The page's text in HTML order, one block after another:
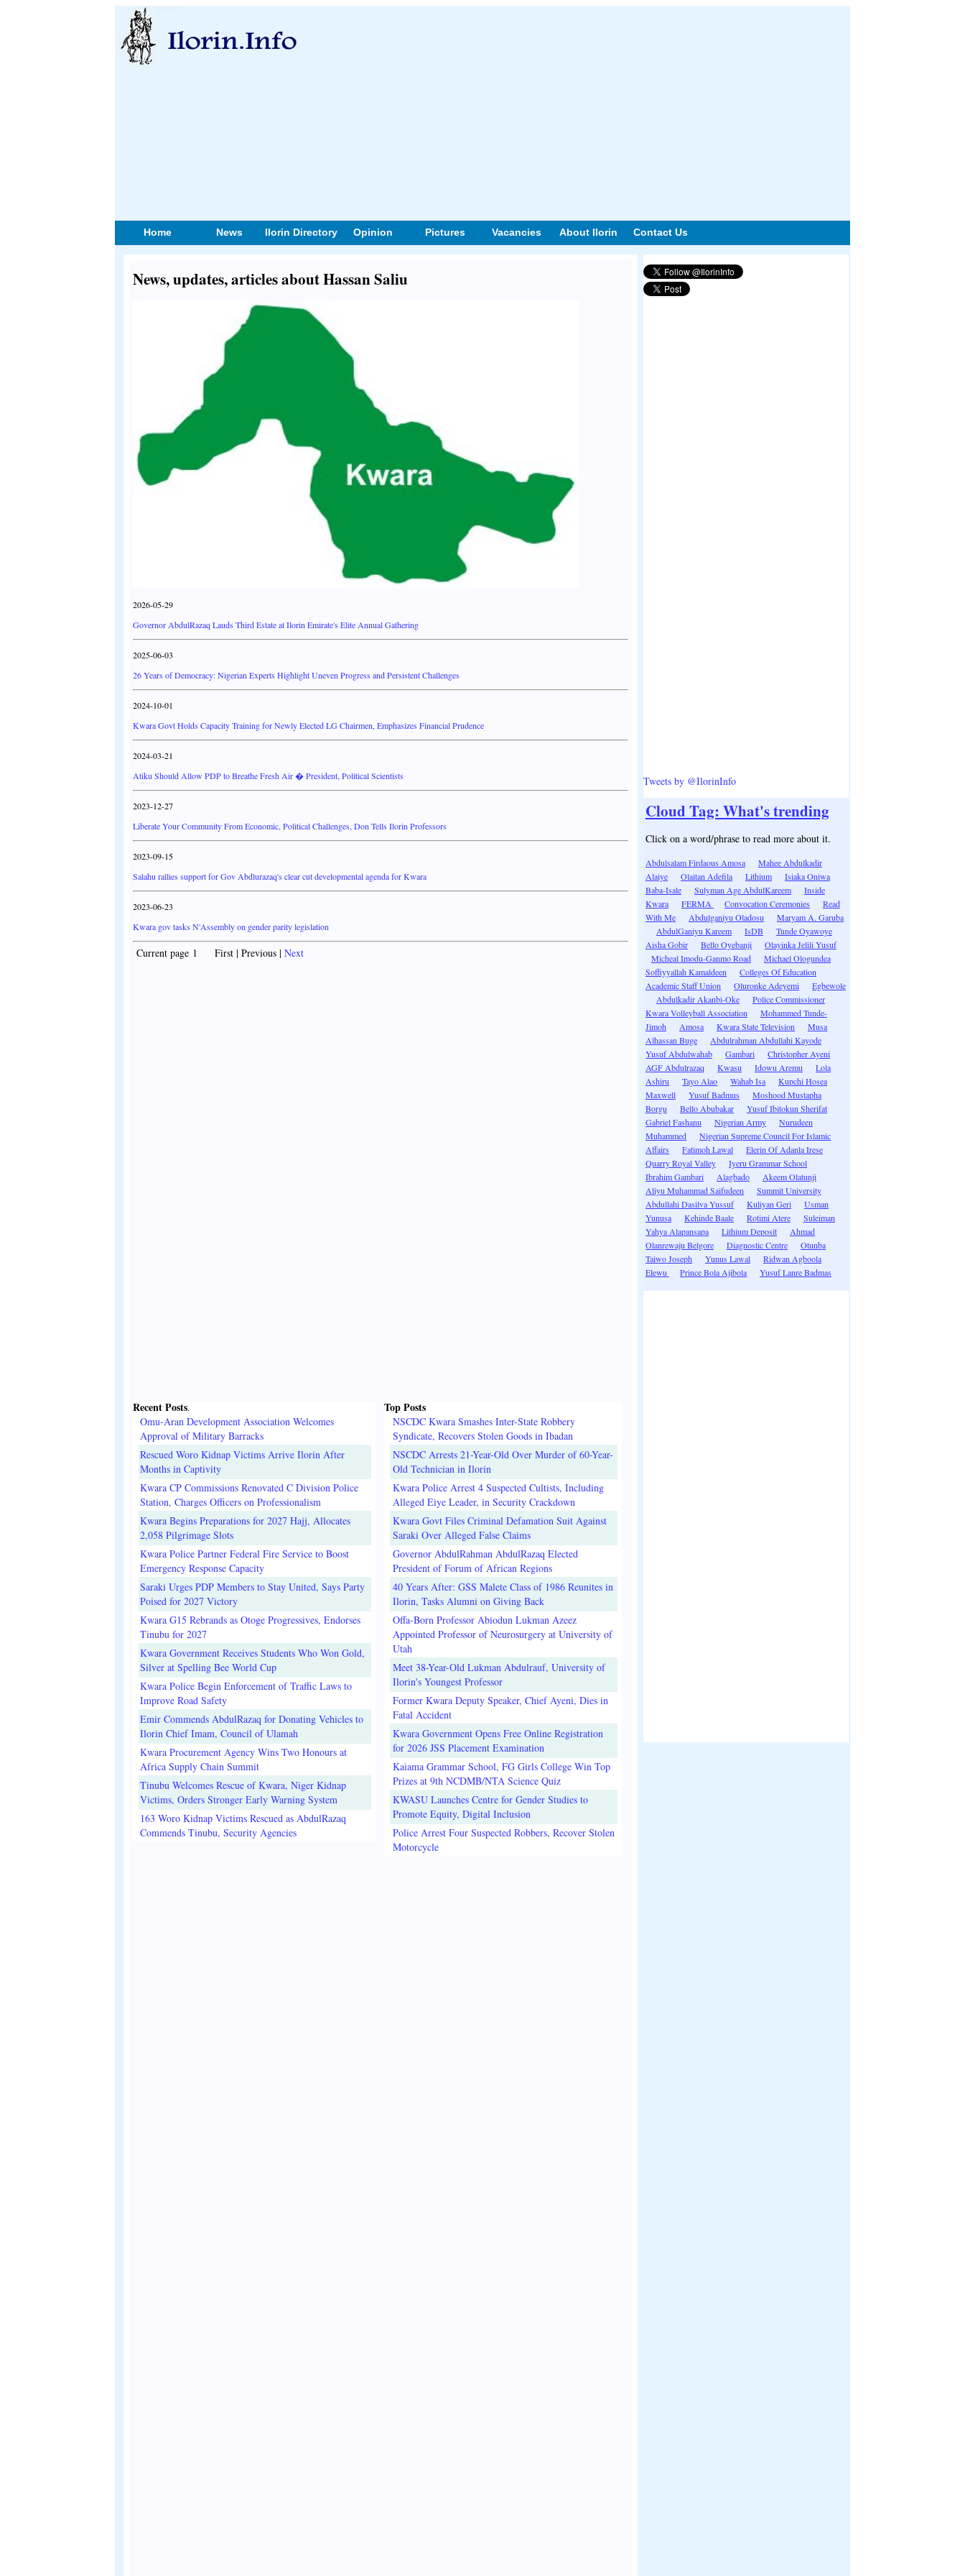
Home News Ilorin Directory Opinion Pictures Vacancies About Ilorin Contact Us
News, updates, articles about Hassan Saliu
2026-05-29
Governor AbdulRazaq Lauds Third Estate at Ilorin Emirate's Elite Annual Gathering
2025-06-03
26 Years of Democracy: Nigerian Experts Highlight Uneven Progress and Persistent Challenges
2024-10-01
Kwara Govt Holds Capacity Training for Newly Elected LG Chairmen, Emphasizes Financial Prudence
2024-03-21
Atiku Should Allow PDP to Breathe Fresh Air � President, Political Scientists
2023-12-27
Liberate Your Community From Economic, Political Challenges, Don Tells Ilorin Professors
2023-09-15
Salahu rallies support for Gov Abdlurazaq's clear cut developmental agenda for Kwara
2023-06-23
Kwara gov tasks N'Assembly on gender parity legislation
Current page 1 First | Previous | Next
Recent Posts.
Omu-Aran Development Association Welcomes
Approval of Military Barracks
Rescued Woro Kidnap Victims Arrive Ilorin After
Months in Captivity
Kwara CP Commissions Renovated C Division Police
Station, Charges Officers on Professionalism
Kwara Begins Preparations for 2027 Hajj, Allocates
2,058 Pilgrimage Slots
Kwara Police Partner Federal Fire Service to Boost
Emergency Response Capacity
Saraki Urges PDP Members to Stay United, Says Party
Poised for 2027 Victory
Kwara G15 Rebrands as Otoge Progressives, Endorses
Tinubu for 2027
Kwara Government Receives Students Who Won Gold,
Silver at Spelling Bee World Cup
Kwara Police Begin Enforcement of Traffic Laws to
Improve Road Safety
Emir Commends AbdulRazaq for Donating Vehicles to
Ilorin Chief Imam, Council of Ulamah
Kwara Procurement Agency Wins Two Honours at
Africa Supply Chain Summit
Tinubu Welcomes Rescue of Kwara, Niger Kidnap
Victims, Orders Stronger Early Warning System
163 Woro Kidnap Victims Rescued as AbdulRazaq
Commends Tinubu, Security Agencies
Top Posts
NSCDC Kwara Smashes Inter-State Robbery
Syndicate, Recovers Stolen Goods in Ibadan
NSCDC Arrests 21-Year-Old Over Murder of 60-Year-
Old Technician in Ilorin
Kwara Police Arrest 4 Suspected Cultists, Including
Alleged Eiye Leader, in Security Crackdown
Kwara Govt Files Criminal Defamation Suit Against
Saraki Over Alleged False Claims
Governor AbdulRahman AbdulRazaq Elected
President of Forum of African Regions
40 Years After: GSS Malete Class of 1986 Reunites in
Ilorin, Tasks Alumni on Giving Back
Offa-Born Professor Abiodun Lukman Azeez
Appointed Professor of Neurosurgery at University of
Utah
Meet 38-Year-Old Lukman Abdulrauf, University of
Ilorin's Youngest Professor
Former Kwara Deputy Speaker, Chief Ayeni, Dies in
Fatal Accident
Kwara Government Opens Free Online Registration
for 2026 JSS Placement Examination
Kaiama Grammar School, FG Girls College Win Top
Prizes at 9th NCDMB/NTA Science Quiz
KWASU Launches Centre for Gender Studies to
Promote Equity, Digital Inclusion
Police Arrest Four Suspected Robbers, Recover Stolen
Motorcycle
Tweets by @IlorinInfo
Cloud Tag: What's trending
Click on a word/phrase to read more about it.
Abdulsalam Firdaous Amosa
Mahee Abdulkadir
Alaiye
Olaitan Adefila Lithium
Isiaka Oniwa
Baba-Isale
Sulyman Age AbdulKareem
Inside
Kwara
FERMA Convocation Ceremonies
Read
With Me
Abdulganiyu Oladosu
Maryam A. Garuba
AbdulGaniyu Kareem
IsDB
Tunde Oyawoye
Aisha Gobir
Bello Oyebanji
Olayinka Jelili Yusuf
Micheal Imodu-Ganmo Road
Michael Ologundea
Soffiyyallah Kamaldeen
Colleges Of Education
Academic Staff Union
Oluronke Adeyemi
Egbewole
Abdulkadir Akanbi-Oke
Police Commissioner
Kwara Volleyball Association
Mohammed Tunde-
Jimoh
Amosa Kwara State Television
Musa
Alhassan Buge
Abdulrahman Abdullahi Kayode
Yusuf Abdulwahab
Gambari
Christopher Ayeni
AGF Abdulrazaq
Kwasu Idowu Aremu
Lola
Ashiru
Tayo Alao Wahab Isa
Kupchi Hosea
Maxwell
Yusuf Badmus
Moshood Mustapha
Borgu
Bello Abubakar
Yusuf Ibitokun Sherifat
Gabriel Fashanu
Nigerian Army
Nurudeen
Muhammed
Nigerian Supreme Council For Islamic
Affairs
Fatimoh Lawal
Elerin Of Adanla Irese
Quarry Royal Valley
Iyeru Grammar School
Ibrahim Gambari
Alagbado
Akeem Olatunji
Aliyu Muhammad Saifudeen
Summit University
Abdullahi Dasilva Yussuf
Kuliyan Geri
Usman
Yunusa
Kehinde Baale Rotimi Atere
Suleiman
Yahya Alapansapa
Lithium Deposit
Ahmad
Olanrewaju Belgore
Diagnostic Centre
Otunba
Taiwo Joseph
Yunus Lawal
Ridwan Agboola
Elewu
Prince Bola Ajibola Yusuf Lanre Badmas